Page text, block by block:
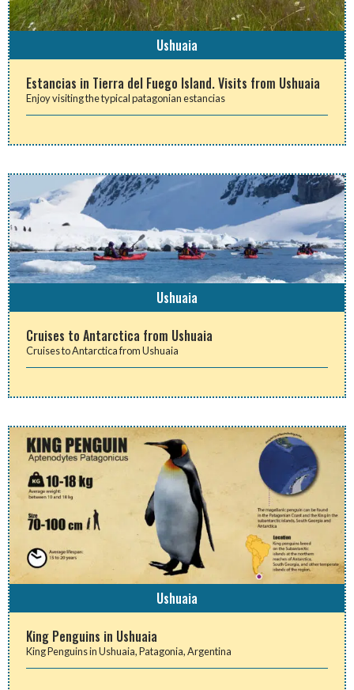
Ushuaia
Estancias in Tierra del Fuego Island. Visits from Ushuaia
Enjoy visiting the typical patagonian estancias
Ushuaia
Cruises to Antarctica from Ushuaia
Cruises to Antarctica from Ushuaia
Ushuaia
King Penguins in Ushuaia
King Penguins in Ushuaia, Patagonia, Argentina